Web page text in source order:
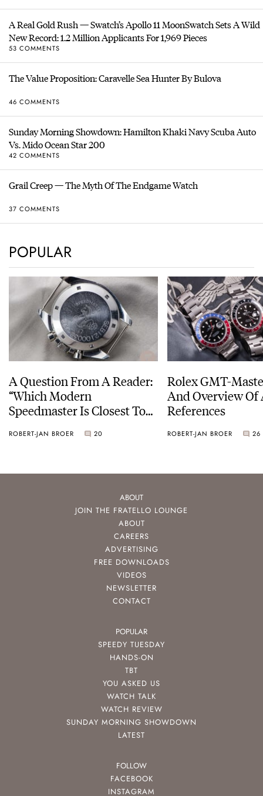
A Real Gold Rush — Swatch’s Apollo 11 MoonSwatch Sets A Wild
New Record: 1.2 Million Applicants For 1,969 Pieces
53 COMMENTS
The Value Proposition: Caravelle Sea Hunter By Bulova
46 COMMENTS
Sunday Morning Showdown: Hamilton Khaki Navy Scuba Auto
Vs. Mido Ocean Star 200
42 COMMENTS
Grail Creep — The Myth Of The Endgame Watch
37 COMMENTS
POPULAR
A Question From A Reader:
“Which Modern
Speedmaster Is Closest To
ROBERT-JAN BROER 20
Rolex GMT-
And Overview
References
ROBERT-JAN BROER 26
ABOUT
JOIN THE FRATELLO LOUNGE
ABOUT
CAREERS
ADVERTISING
FREE DOWNLOADS
VIDEOS
NEWSLETTER
CONTACT
POPULAR
SPEEDY TUESDAY
HANDS-ON
TBT
YOU ASKED US
WATCH TALK
WATCH REVIEW
SUNDAY MORNING SHOWDOWN
LATEST
FOLLOW
FACEBOOK
INSTAGRAM